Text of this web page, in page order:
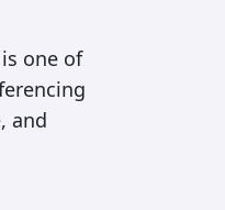
one of
and